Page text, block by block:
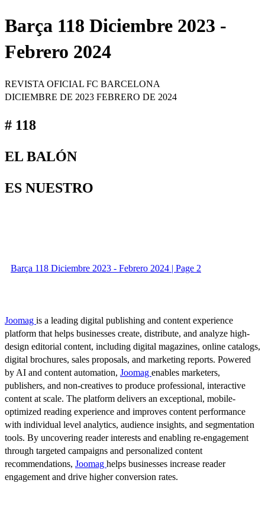
Barça 118 Diciembre 2023 -
Febrero 2024
REVISTA OFICIAL FC BARCELONA
DICIEMBRE DE 2023 FEBRERO DE 2024
# 118
EL BALÓN
ES NUESTRO
Barça 118 Diciembre 2023 - Febrero 2024 | Page 2
Joomag is a leading digital publishing and content experience
platform that helps businesses create, distribute, and analyze high-
design editorial content, including digital magazines, online catalogs,
digital brochures, sales proposals, and marketing reports. Powered
by AI and content automation, Joomag enables marketers,
publishers, and non-creatives to produce professional, interactive
content at scale. The platform delivers an exceptional, mobile-
optimized reading experience and improves content performance
with individual level analytics, audience insights, and segmentation
tools. By uncovering reader interests and enabling re-engagement
through targeted campaigns and personalized content
recommendations, Joomag helps businesses increase reader
engagement and drive higher conversion rates.